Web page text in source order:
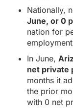
Nationally,
June, or 0
nation for
In June,
net private
months it
the prior
with 0 net